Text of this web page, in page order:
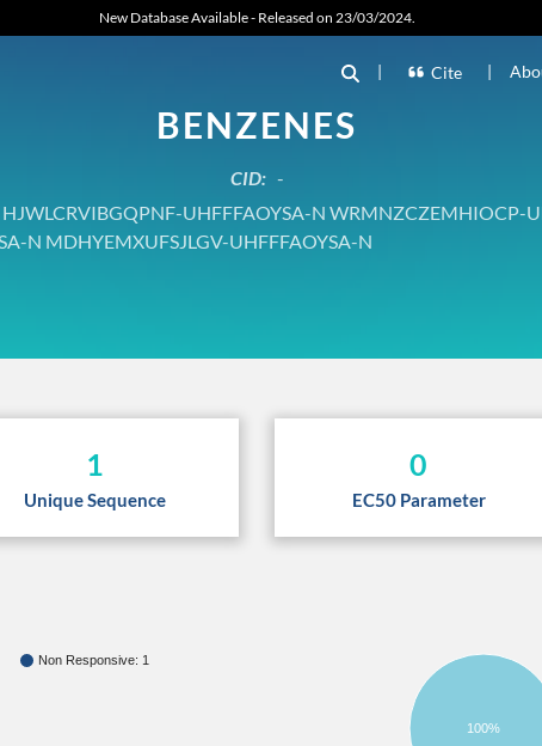
New Database Available - Released on 23/03/2024.
| Cite |
BENZENES
CID: -
UHFFFAOYSA-N WRMNZCZEMHIOCP-
N MDHYEMXUFSJLGV-UHFFFAOYSA-N
1
Unique Sequence
0
EC50 Parameter
Non Responsive: 1
100%